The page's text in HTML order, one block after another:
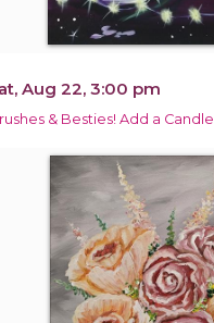
Aug 22, 3:00 pm
& Besties! Add a Candle